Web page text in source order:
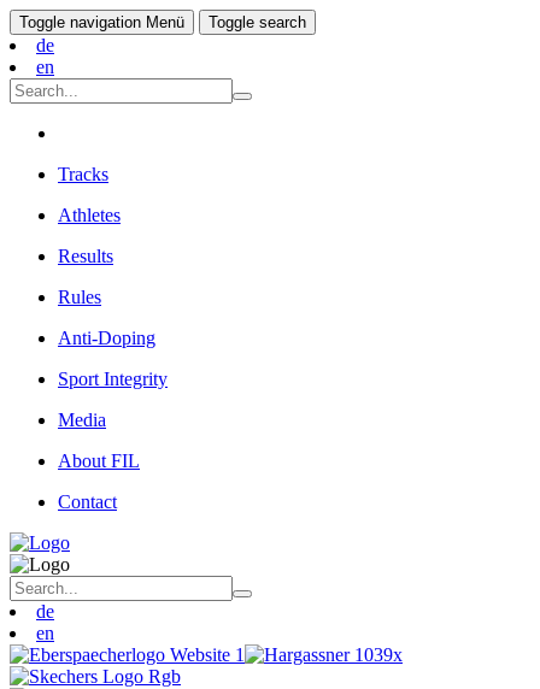
Toggle navigation Menü Toggle search
de
en
Tracks
Athletes
Results
Rules
Anti-Doping
Sport Integrity
Media
About FIL
Contact
de
en